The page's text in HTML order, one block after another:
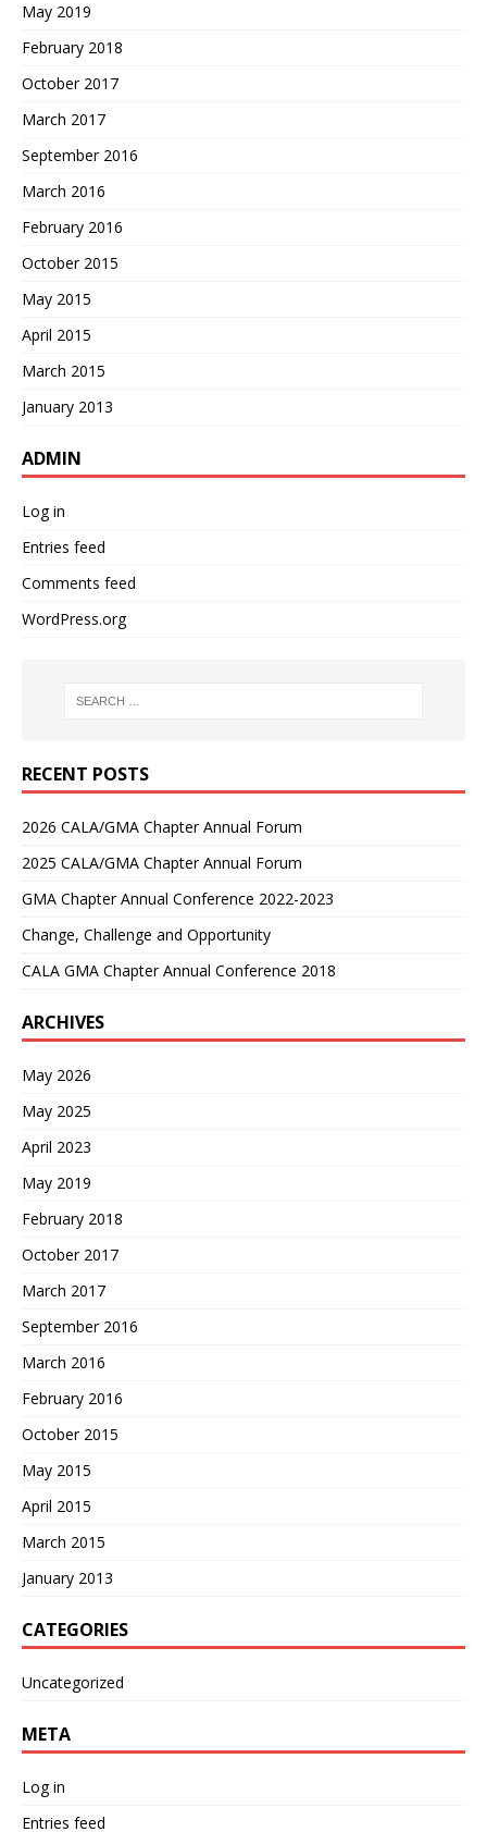
May 2019
February 2018
October 2017
March 2017
September 2016
March 2016
February 2016
October 2015
May 2015
April 2015
March 2015
January 2013
ADMIN
Log in
Entries feed
Comments feed
WordPress.org
RECENT POSTS
2026 CALA/GMA Chapter Annual Forum
2025 CALA/GMA Chapter Annual Forum
GMA Chapter Annual Conference 2022-2023
Change, Challenge and Opportunity
CALA GMA Chapter Annual Conference 2018
ARCHIVES
May 2026
May 2025
April 2023
May 2019
February 2018
October 2017
March 2017
September 2016
March 2016
February 2016
October 2015
May 2015
April 2015
March 2015
January 2013
CATEGORIES
Uncategorized
META
Log in
Entries feed